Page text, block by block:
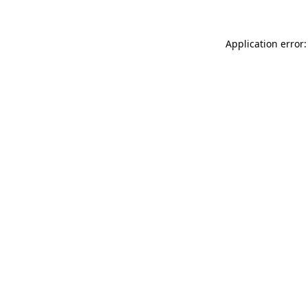
Application